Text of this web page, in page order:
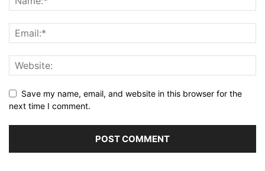
Save my name, email, and website in this browser for the
next time I comment.